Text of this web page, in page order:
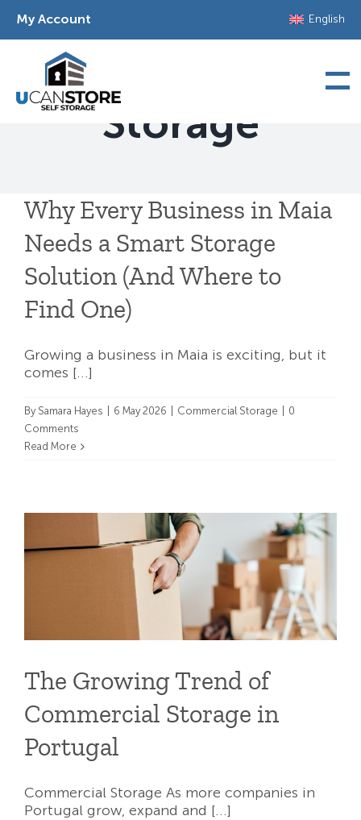
content
My Account English
Commercial
Storage
Why Every Business in Maia
Needs a Smart Storage
Solution (And Where to
Find One)
Growing a business in Maia is exciting, but it
comes [...]
By Samara Hayes 6 May 2026 Commercial Storage
0
Comments
Read More
The Growing Trend of
Commercial Storage in
Portugal
Commercial Storage As more companies in
Portugal grow, expand and [...]